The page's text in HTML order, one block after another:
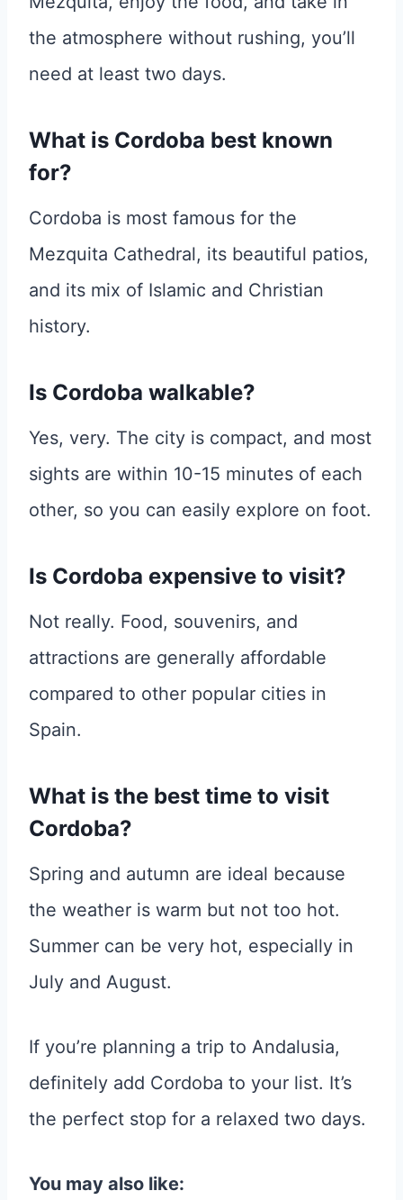
the atmosphere without rushing, you’ll
need at least two days.
What is Cordoba best known
for?
Cordoba is most famous for the
Mezquita Cathedral, its beautiful patios,
and its mix of Islamic and Christian
history.
Is Cordoba walkable?
Yes, very. The city is compact, and most
sights are within 10-15 minutes of each
other, so you can easily explore on foot.
Is Cordoba expensive to visit?
Not really. Food, souvenirs, and
attractions are generally affordable
compared to other popular cities in
Spain.
What is the best time to visit
Cordoba?
Spring and autumn are ideal because
the weather is warm but not too hot.
Summer can be very hot, especially in
July and August.
If you’re planning a trip to Andalusia,
definitely add Cordoba to your list. It’s
the perfect stop for a relaxed two days.
You may also like: